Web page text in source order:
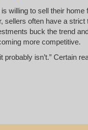
willing to sell their
sellers often have a
buck the trend
more competitive.
probably isn’t.” Certain